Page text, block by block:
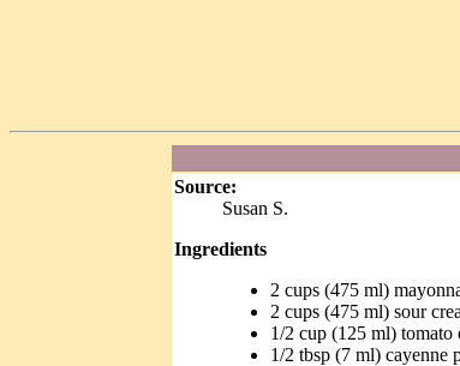
Source:
Susan S.
Ingredients
2 cups (475 ml)
2 cups (475 ml) sour
1/2 cup (125 ml) tomato
1/2 tbsp (7 ml) cayenne